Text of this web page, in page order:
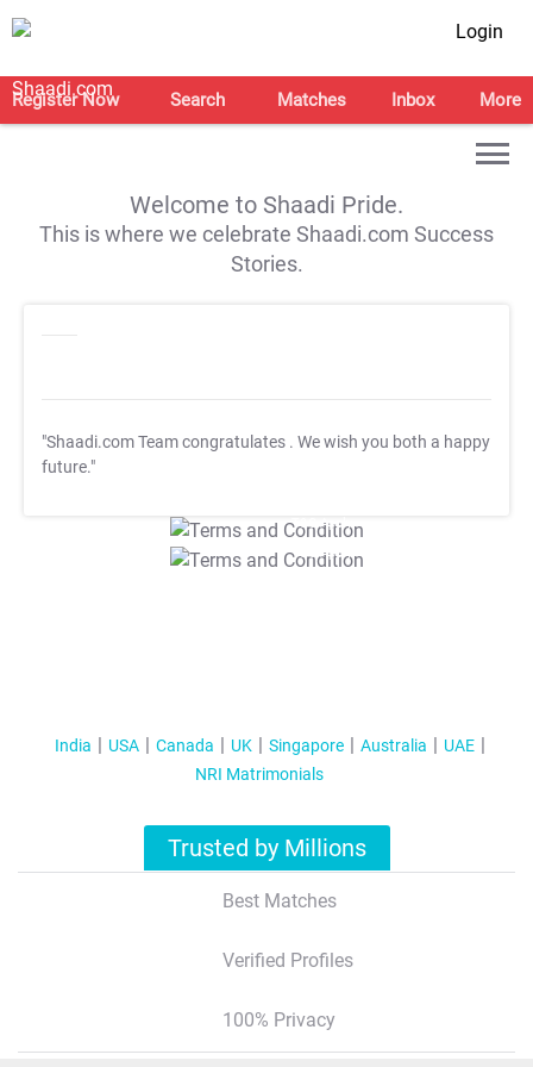
Login
Register Now Search Matches Inbox More
Welcome to Shaadi Pride.
This is where we celebrate Shaadi.com Success
Stories.
"Shaadi.com Team congratulates . We wish you both a happy
future."
T&C Apply
T&C Apply
India USA Canada UK Singapore Australia
UAE
NRI Matrimonials
Trusted by Millions
Best Matches
Verified Profiles
100% Privacy